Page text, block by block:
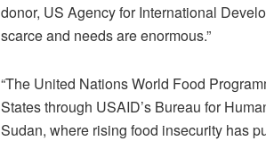
donor, US Agency for International
scarce and needs are enormous.”
“The United Nations World Food
States through USAID’s Bureau for
Sudan, where rising food insecurity has